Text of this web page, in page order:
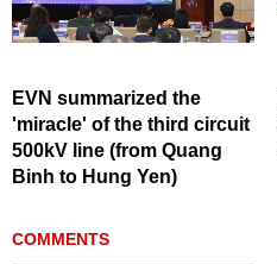
EVN summarized the
'miracle' of the third circuit
500kV line (from Quang
Binh to Hung Yen)